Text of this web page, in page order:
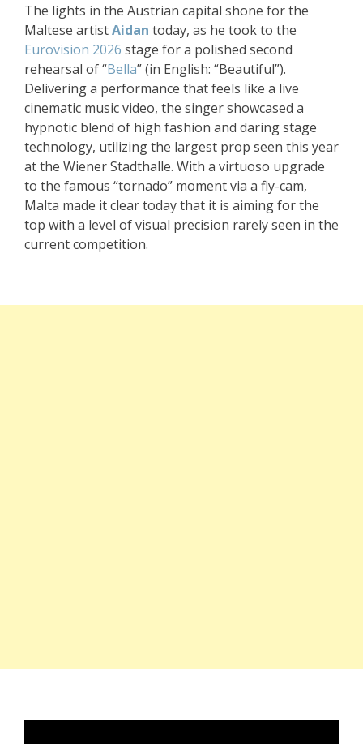
The lights in the Austrian capital shone for the
Maltese artistAidan today, as he took to the
Eurovision 2026 stage for a polished second
rehearsal of “Bella” (in English: “Beautiful”).
Delivering a performance that feels like a live
cinematic music video, the singer showcased a
hypnotic blend of high fashion and daring stage
technology, utilizing the largest prop seen this year
at the Wiener Stadthalle. With a virtuoso upgrade
to the famous “tornado” moment via a fly-cam,
Malta made it clear today that it is aiming for the
top with a level of visual precision rarely seen in the
current competition.